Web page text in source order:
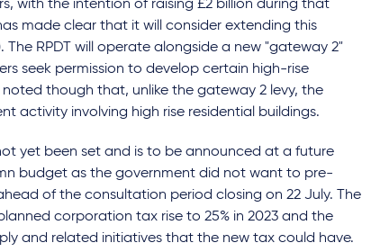
with the intention of raising £2 billion during that
made clear that it will consider extending this
RPDT will operate alongside a new "gateway 2"
seek permission to develop certain high-rise
noted though that, unlike the gateway 2 levy, the
activity involving high rise residential buildings.
yet been set and is to be announced at a future
budget as the government did not want to pre-
of the consultation period closing on 22 July. The
corporation tax rise to 25% in 2023 and the
and related initiatives that the new tax could have.